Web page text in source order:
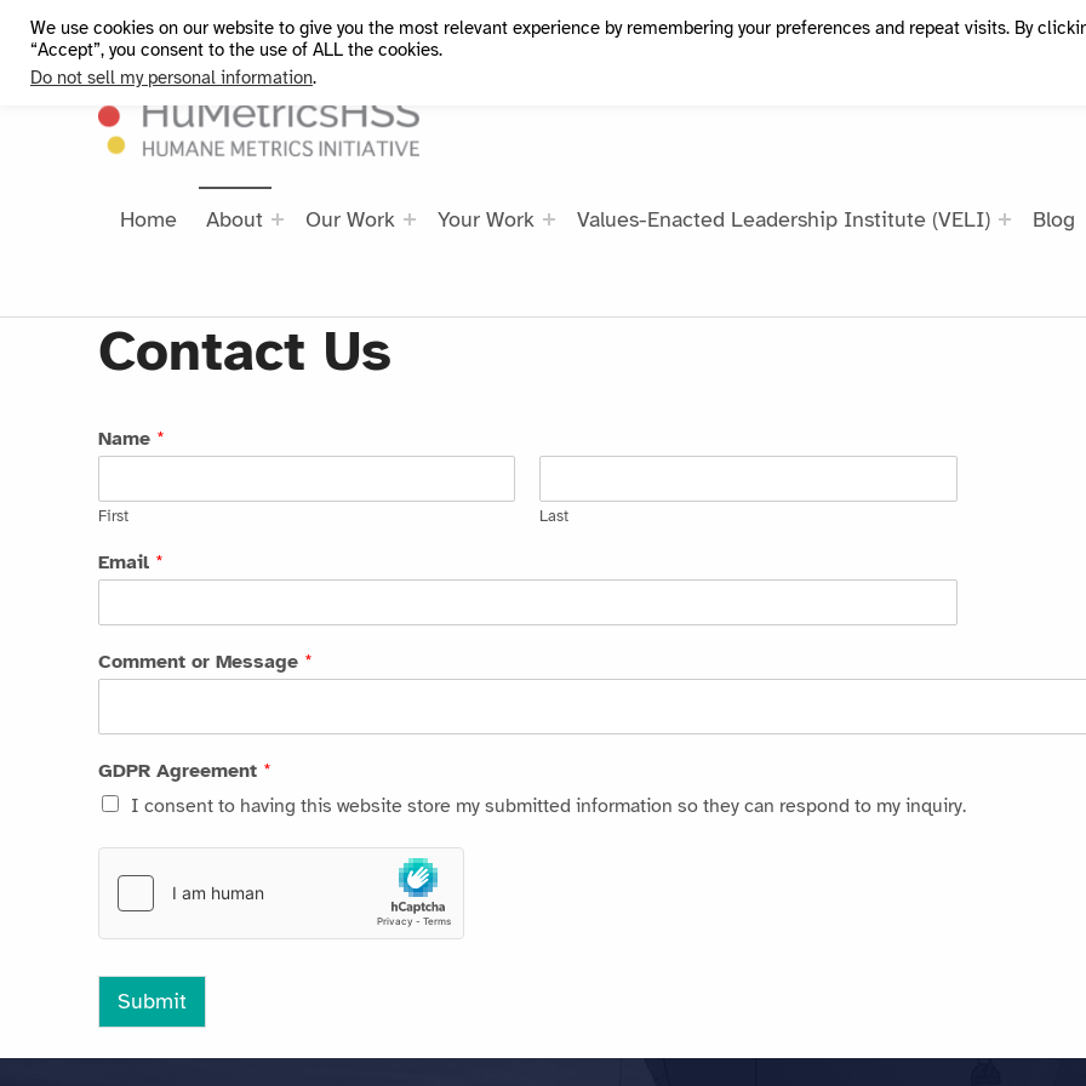
HuMetricsHSS
Home About Our Work Your Work Values-Enacted Leadership Institute (VELI) Blog
Contact Us
Name *
First Last
Email *
Comment or Message *
GDPR Agreement *
I consent to having this website store my submitted information so they can respond to my inquiry.
Submit
Skip back to main navigation
We use cookies on our website to give you the most relevant experience by remembering your preferences and repeat visits. By
“Accept”, you consent to the use of ALL the cookies.
Do not sell my personal information.